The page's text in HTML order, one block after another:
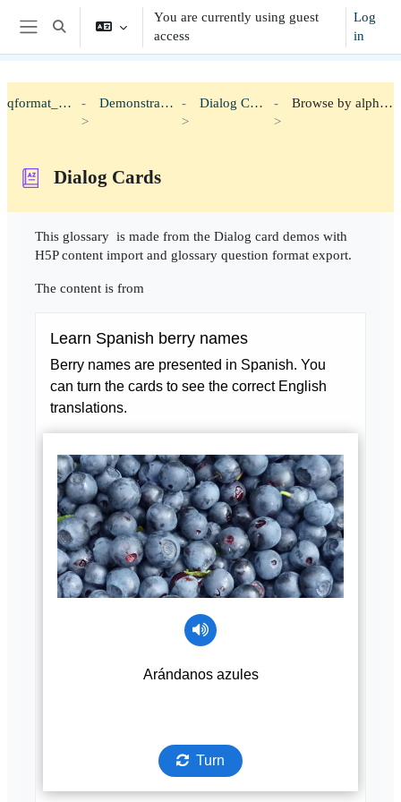
Skip to main content
Side panel
Toggle search input
You are currently using guest
access
Log
in
qformat_h5p Demonstration Dialog Cards Browse by alphabet
Dialog Cards
This glossary is made from the Dialog card demos with
H5P content import and glossary question format export.
The content is from